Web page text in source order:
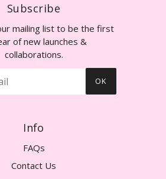
Subscribe
mailing list to be the first
of new launches &
collaborations.
OK
Info
FAQs
Contact Us